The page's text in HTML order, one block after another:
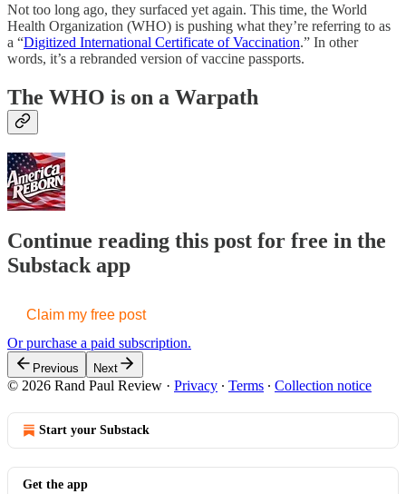
Not too long ago, they surfaced yet again. This time, the World
Health Organization (WHO) is pushing what they’re referring to as
a “Digitized International Certificate of Vaccination.” In other
words, it’s a rebranded version of vaccine passports.
The WHO is on a Warpath
Continue reading this post for free in the
Substack app
Claim my free post
Or purchase a paid subscription.
Previous Next
© 2026 Rand Paul Review · Privacy ∙ Terms ∙ Collection notice
Start your Substack
Get the app